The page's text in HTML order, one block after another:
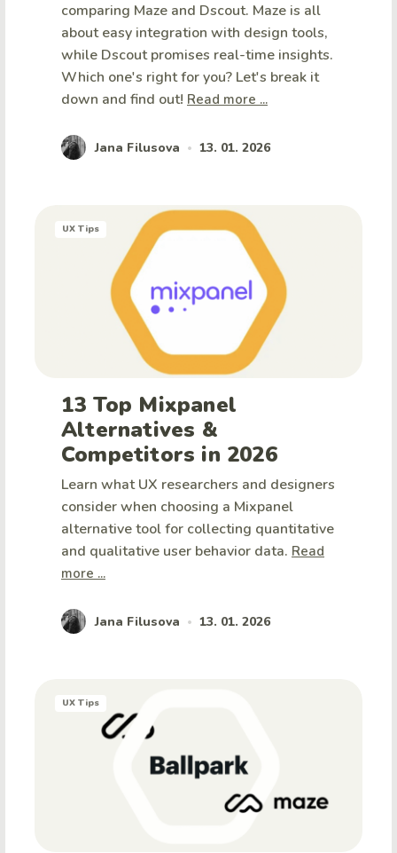
comparing Maze and Dscout. Maze is all
about easy integration with design tools,
while Dscout promises real-time insights.
Which one's right for you? Let's break it
down and find out! Read more ...
Jana Filusova • 13. 01. 2026
UX Tips
13 Top Mixpanel
Alternatives &
Competitors in 2026
Learn what UX researchers and designers
consider when choosing a Mixpanel
alternative tool for collecting quantitative
and qualitative user behavior data. Read
more ...
Jana Filusova • 13. 01. 2026
UX Tips